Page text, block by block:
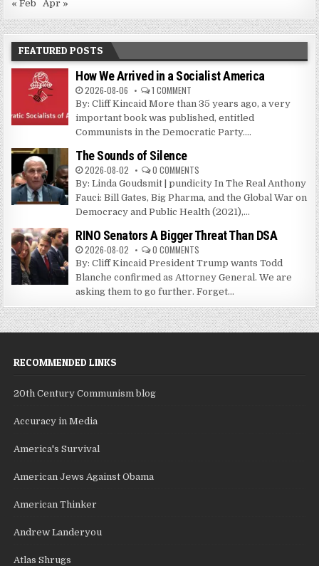
« Feb Apr »
FEATURED POSTS
How We Arrived in a Socialist America
2026-08-06 1 COMMENT
By: Cliff Kincaid More than 35 years ago, a very
important book was published, entitled
Communists in the Democratic Party....
The Sounds of Silence
2026-08-02 0 COMMENTS
By: Linda Goudsmit | pundicity In The Real Anthony
Fauci: Bill Gates, Big Pharma, and the Global War on
Democracy and Public Health (2021),...
RINO Senators A Bigger Threat Than DSA
2026-08-02 0 COMMENTS
By: Cliff Kincaid President Trump wants Todd
Blanche confirmed as Attorney General. We are
asking them to go further. Forget...
RECOMMENDED LINKS
20th Century Communism blog
Accuracy in Media
America's Survival
American Jews Against Obama
American Thinker
Andrew Landeryou
Atlas Shrugs